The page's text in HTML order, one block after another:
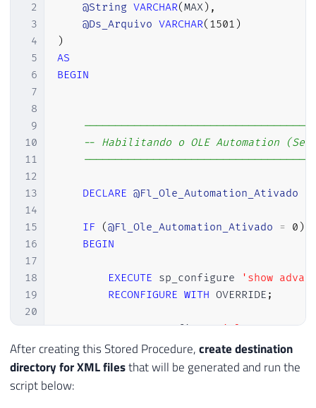
2
3
4
5
6
7
8
9
10
11
12
13
14
15
16
17
18
19
20
21
22
23
24
25
@String VARCHAR(MAX) ,
@Ds_Arquivo VARCHAR( 1501 )
)
AS
BEGIN
-- Habilitando o OLE Automation
DECLARE @Fl_Ole_Automation_Ativado
IF (@Fl_Ole_Automation_Ativado = 0 )
BEGIN
EXECUTE sp_configure
'show
RECONFIGURE WITH OVERRIDE ;
EXEC sp_configure 'Ole
RECONFIGURE WITH OVERRIDE;
After creating this Stored Procedure,create destination
directory for XML filesthat will be generated and run the
script below: